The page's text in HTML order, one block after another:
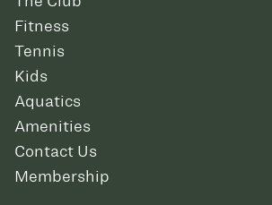
Fitness
Tennis
Kids
Aquatics
Amenities
Contact Us
Membership